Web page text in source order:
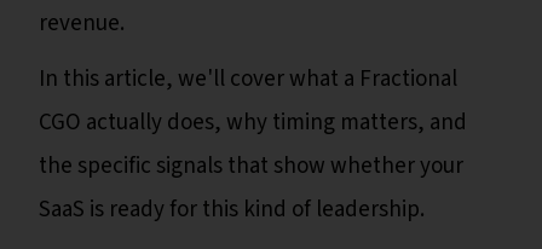
revenue.
In this article, we'll cover what a Fractional
CGO actually does, why timing matters, and
the specific signals that show whether your
SaaS is ready for this kind of leadership.